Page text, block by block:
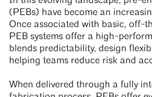
(PEBs) have become an
Once associated with basic, off-
PEB systems offer a high-
blends predictability, design
helping teams reduce risk and
When delivered through a fully